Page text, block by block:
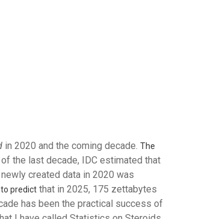
in 2020 and the coming decade. The
the last decade, IDC estimated that
created data in 2020 was
to predict that in 2025, 175 zettabytes
has been the practical success of